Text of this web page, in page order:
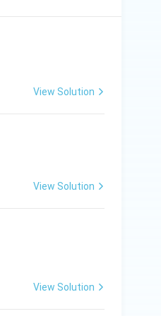
View Solution
View Solution
View Solution